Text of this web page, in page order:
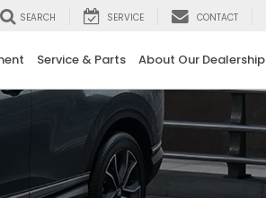
SEARCH SERVICE CONTACT
Service & Parts About Our Dealership